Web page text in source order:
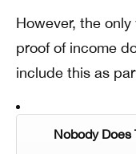
However, the
proof of income
include this as
Nobody Does